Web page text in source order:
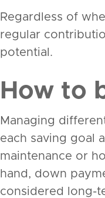
Regardless of
regular
potential.
How to
Managing
each saving goal
maintenance or
hand, down
considered long-